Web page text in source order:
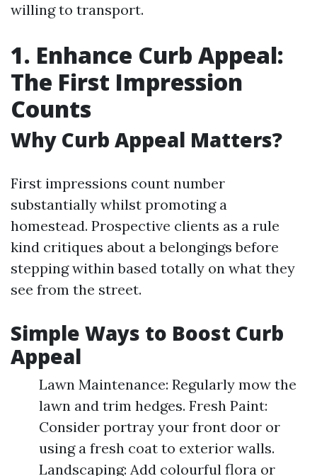
willing to transport.
1. Enhance Curb Appeal:
The First Impression
Counts
Why Curb Appeal Matters?
First impressions count number
substantially whilst promoting a
homestead. Prospective clients as a rule
kind critiques about a belongings before
stepping within based totally on what they
see from the street.
Simple Ways to Boost Curb
Appeal
Lawn Maintenance: Regularly mow the
lawn and trim hedges. Fresh Paint:
Consider portray your front door or
using a fresh coat to exterior walls.
Landscaping: Add colourful flora or